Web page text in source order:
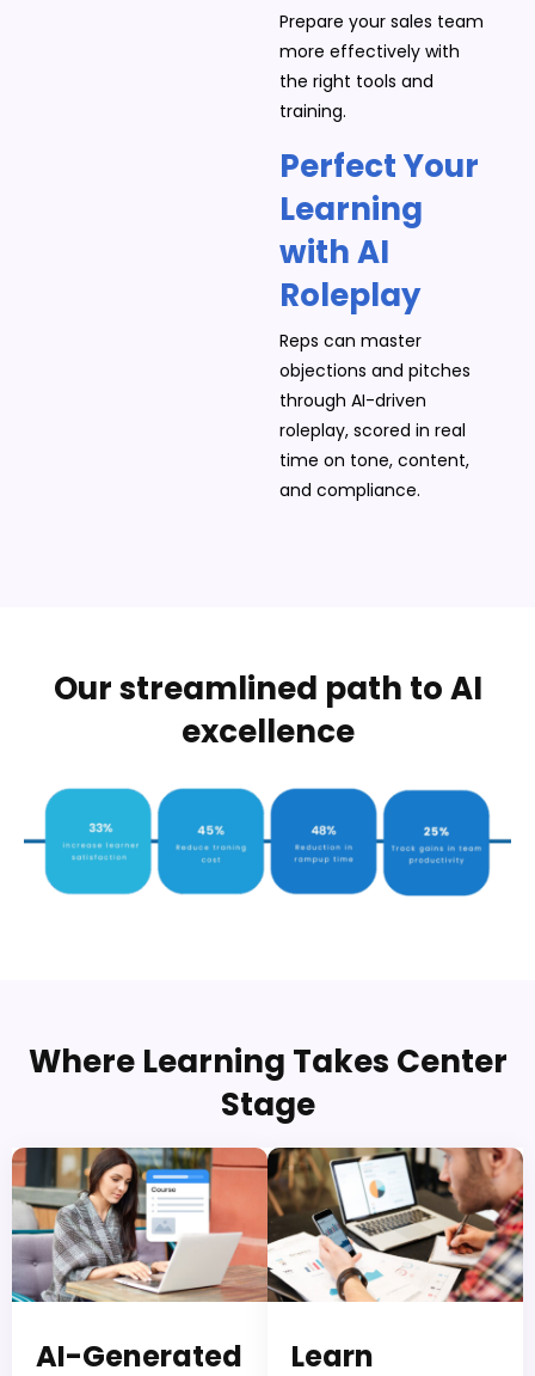
Prepare your sales team
more effectively with
the right tools and
training.
Perfect Your
Learning
with AI
Roleplay
Reps can master
objections and pitches
through AI-driven
roleplay, scored in real
time on tone, content,
and compliance.
Our streamlined path to AI
excellence
Where Learning Takes Center
Stage
AI-Generated
Learn